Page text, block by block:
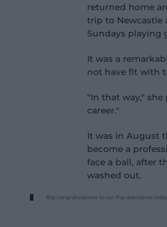
returned home
trip to Newcastle
Sundays playing
It was a
not have fit with
"In that way,"
career."
It was in August
become a
face a ball, after
washed out.
Big congratulations to our five debutants